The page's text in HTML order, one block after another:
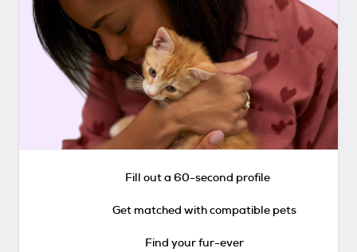
Fill out a 60-second profile
Get matched with compatible pets
Find your fur-ever